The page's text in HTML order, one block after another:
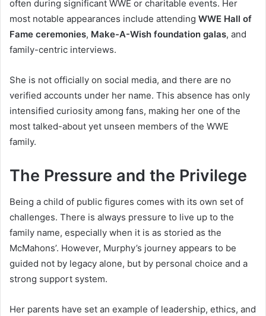
often during significant WWE or charitable events. Her
most notable appearances include attending WWE Hall of
Fame ceremonies, Make-A-Wish foundation galas, and
family-centric interviews.
She is not officially on social media, and there are no
verified accounts under her name. This absence has only
intensified curiosity among fans, making her one of the
most talked-about yet unseen members of the WWE
family.
The Pressure and the Privilege
Being a child of public figures comes with its own set of
challenges. There is always pressure to live up to the
family name, especially when it is as storied as the
McMahons’. However, Murphy’s journey appears to be
guided not by legacy alone, but by personal choice and a
strong support system.
Her parents have set an example of leadership, ethics, and